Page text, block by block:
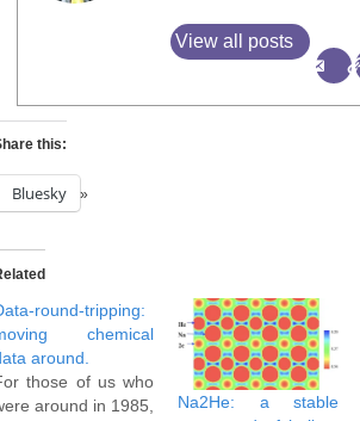
View all posts
this:
Bluesky
round-tripping:
chemical
around.
those of us who
around in 1985,
Na2He: a stable